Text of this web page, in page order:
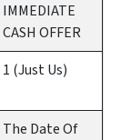
IMMEDIATE
CASH OFFER
1 (Just Us)
The Date Of